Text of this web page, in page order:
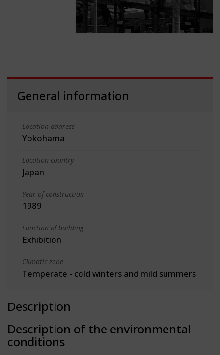
General information
Location address
Yokohama
Location country
Japan
Year of construction
1989
Function of building
Exhibition
Climatic zone
Temperate - cold winters and mild summers
Description
Description of the environmental
conditions